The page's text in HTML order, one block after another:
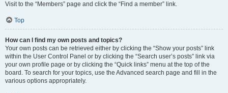
Visit to the “Members” page and click the “Find a member” link.
Top
How can I find my own posts and topics?
Your own posts can be retrieved either by clicking the “Show your posts” link
within the User Control Panel or by clicking the “Search user’s posts” link via
your own profile page or by clicking the “Quick links” menu at the top of the
board. To search for your topics, use the Advanced search page and fill in the
various options appropriately.